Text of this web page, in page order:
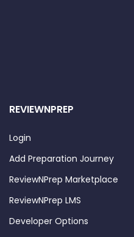
REVIEWNPREP
Login
Add Preparation Journey
ReviewNPrep Marketplace
ReviewNPrep LMS
Developer Options